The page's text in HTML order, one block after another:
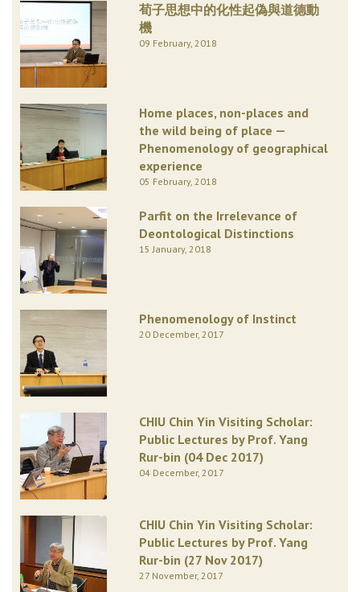
荀子思想中的化性起偽與道德動
機
09 February, 2018
Home places, non-places and
the wild being of place —
Phenomenology of geographical
experience
05 February, 2018
Parfit on the Irrelevance of
Deontological Distinctions
15 January, 2018
Phenomenology of Instinct
20 December, 2017
CHIU Chin Yin Visiting Scholar:
Public Lectures by Prof. Yang
Rur-bin (04 Dec 2017)
04 December, 2017
CHIU Chin Yin Visiting Scholar:
Public Lectures by Prof. Yang
Rur-bin (27 Nov 2017)
27 November, 2017